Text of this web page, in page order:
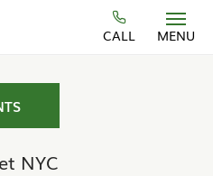
CALL MENU
NYC